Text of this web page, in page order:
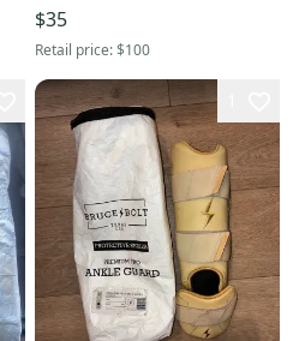
$35
Retail price:$100